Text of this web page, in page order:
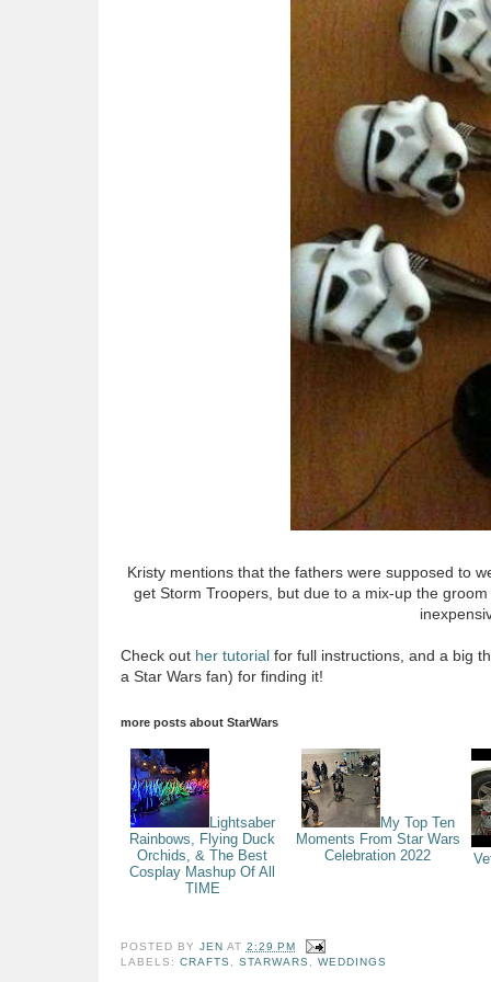
Kristy mentions that the fathers were supposed to
get Storm Troopers, but due to a mix-up the
Check out her tutorialfor full instructions, and a big
a Star Wars fan) for finding it!
more posts about StarWars
Lightsaber
Rainbows, Flying Duck
Orchids, & The Best
Cosplay Mashup Of All
TIME
My Top Ten
Moments From Star Wars
Celebration 2022
POSTED BY JEN AT 2:29 PM
LABELS: CRAFTS STARWARS WEDDINGS